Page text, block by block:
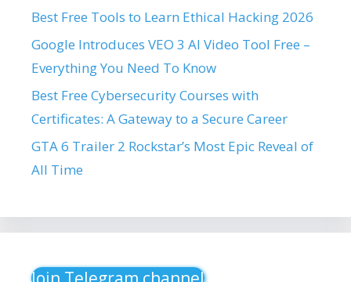
Best Free Tools to Learn Ethical Hacking 2026
Google Introduces VEO 3 AI Video Tool Free –
Everything You Need To Know
Best Free Cybersecurity Courses with
Certificates: A Gateway to a Secure Career
GTA 6 Trailer 2 Rockstar’s Most Epic Reveal of
All Time